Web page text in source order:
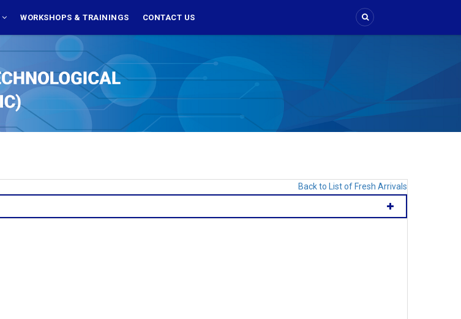
WORKSHOPS & TRAININGS CONTACT US
Back to List of Fresh Arrivals